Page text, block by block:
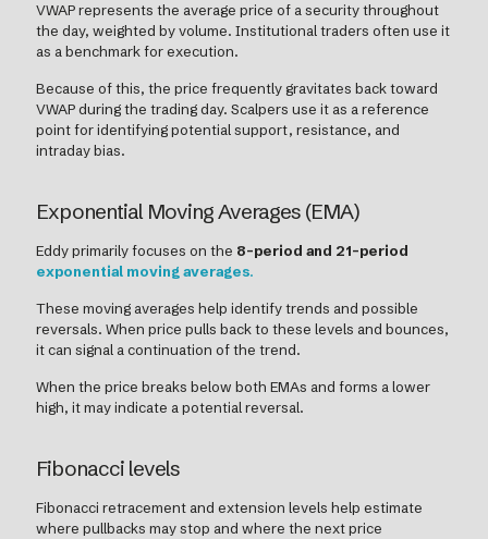
VWAP represents the average price of a security throughout
the day, weighted by volume. Institutional traders often use it
as a benchmark for execution.
Because of this, the price frequently gravitates back toward
VWAP during the trading day. Scalpers use it as a reference
point for identifying potential support, resistance, and
intraday bias.
Exponential Moving Averages (EMA)
Eddy primarily focuses on the 8-period and 21-period
exponential moving averages.
These moving averages help identify trends and possible
reversals. When price pulls back to these levels and bounces,
it can signal a continuation of the trend.
When the price breaks below both EMAs and forms a lower
high, it may indicate a potential reversal.
Fibonacci levels
Fibonacci retracement and extension levels help estimate
where pullbacks may stop and where the next price